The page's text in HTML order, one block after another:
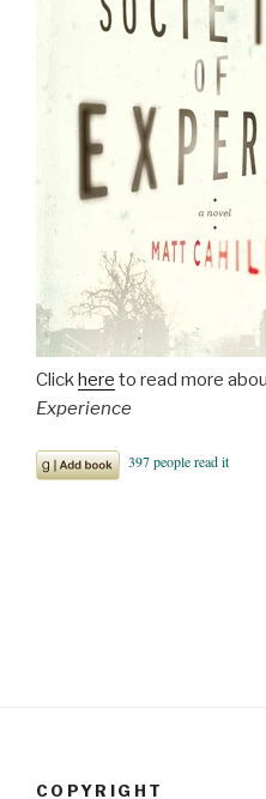
Clickhere to read more
Experience
COPYRIGHT